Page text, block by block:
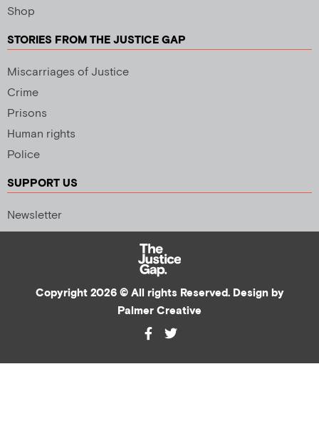
Shop
STORIES FROM THE JUSTICE GAP
Miscarriages of Justice
Crime
Prisons
Human rights
Police
SUPPORT US
Newsletter
Copyright 2026 © All rights Reserved. Design by
Palmer Creative